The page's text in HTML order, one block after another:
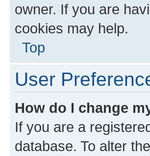
owner. If you are
cookies may help.
Top
User
How do I change
If you are a
database. To alter